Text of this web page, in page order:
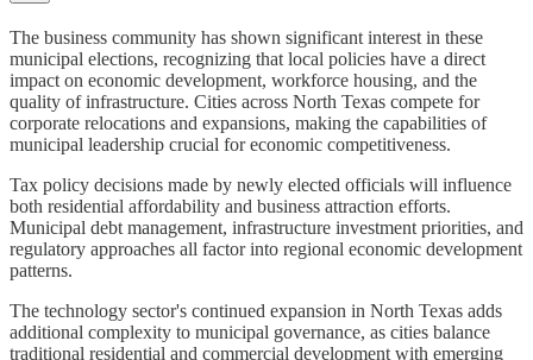
The business community has shown significant interest in these
municipal elections, recognizing that local policies have a direct
impact on economic development, workforce housing, and the
quality of infrastructure. Cities across North Texas compete for
corporate relocations and expansions, making the capabilities of
municipal leadership crucial for economic competitiveness.
Tax policy decisions made by newly elected officials will influence
both residential affordability and business attraction efforts.
Municipal debt management, infrastructure investment priorities, and
regulatory approaches all factor into regional economic development
patterns.
The technology sector's continued expansion in North Texas adds
additional complexity to municipal governance, as cities balance
traditional residential and commercial development with emerging